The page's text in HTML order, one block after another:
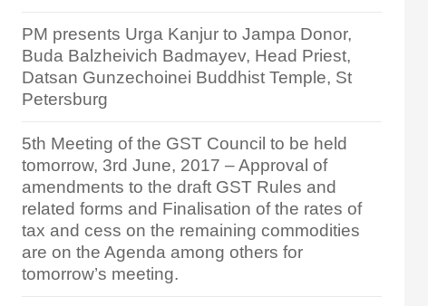
PM presents Urga Kanjur to Jampa Donor,
Buda Balzheivich Badmayev, Head Priest,
Datsan Gunzechoinei Buddhist Temple, St
Petersburg
5th Meeting of the GST Council to be held
tomorrow, 3rd June, 2017 – Approval of
amendments to the draft GST Rules and
related forms and Finalisation of the rates of
tax and cess on the remaining commodities
are on the Agenda among others for
tomorrow’s meeting.